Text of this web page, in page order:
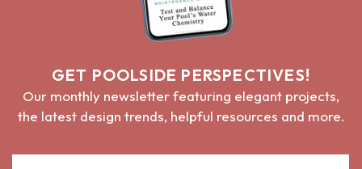
GET POOLSIDE PERSPECTIVES!
Our monthly newsletter featuring elegant projects,
the latest design trends, helpful resources and more.